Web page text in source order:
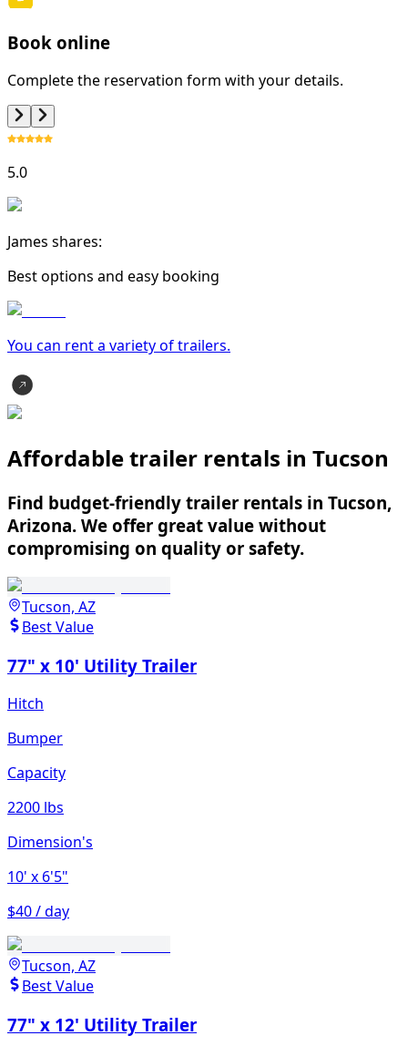
Book online
Complete the reservation form with your details.
5.0
James shares:
Best options and easy booking
You can rent a variety oftrailers.
Affordable trailer rentals in Tucson
Find budget-friendly trailer rentals in Tucson,
Arizona. We offer great value without
compromising on quality or safety.
Tucson, AZ
Best Value
77" x 10' Utility Trailer
Hitch
Bumper
Capacity
2200 lbs
Dimension's
10' x 6'5"
$40 / day
Tucson, AZ
Best Value
77" x 12' Utility Trailer